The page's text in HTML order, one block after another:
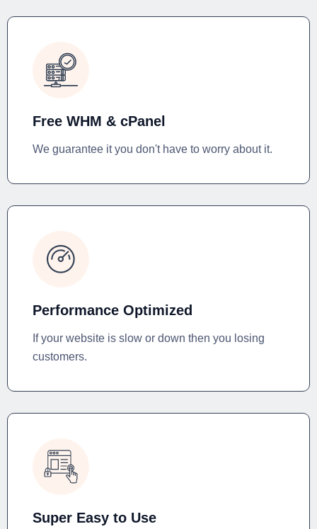
Free WHM & cPanel
We guarantee it you don't have to worry about it.
Performance Optimized
If your website is slow or down then you losing
customers.
Super Easy to Use